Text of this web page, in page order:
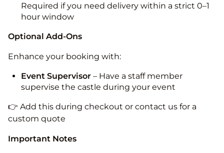
Required if you need delivery within a strict 0–1
hour window
Optional Add-Ons
Enhance your booking with:
Event Supervisor – Have a staff member
supervise the castle during your event
👉 Add this during checkout or contact us for a
custom quote
Important Notes